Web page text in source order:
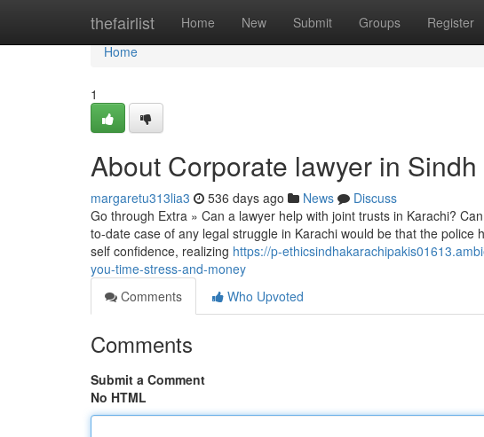
thefairlist Home New Submit Groups Register
Home
Home
1
About Corporate lawyer in Sindh
margaretu313lia3 536 days ago News
Discuss
Go through Extra » Can a lawyer help with joint trusts in Karachi?
to-date case of any legal struggle in Karachi would be that the
self confidence, realizing https://p-
you-time-stress-and-money
Comments
Who Upvoted
Comments
Submit a Comment
No HTML